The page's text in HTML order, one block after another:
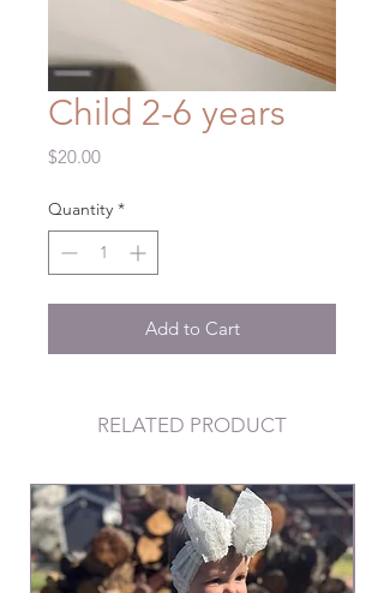
Child 2-6 years
$20.00Price
Quantity *
Add to Cart
RELATED PRODUCT